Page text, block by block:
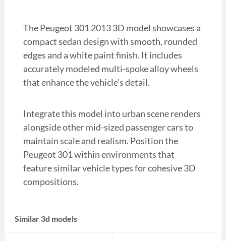
The Peugeot 301 2013 3D model showcases a
compact sedan design with smooth, rounded
edges and a white paint finish. It includes
accurately modeled multi-spoke alloy wheels
that enhance the vehicle’s detail.
Integrate this model into urban scene renders
alongside other mid-sized passenger cars to
maintain scale and realism. Position the
Peugeot 301 within environments that
feature similar vehicle types for cohesive 3D
compositions.
Similar 3d models